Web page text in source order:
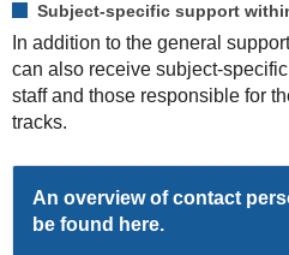
Subject-specific support
In addition to the general
can also receive subject-
staff and those responsible for
tracks.
An overview of contact
be found here.